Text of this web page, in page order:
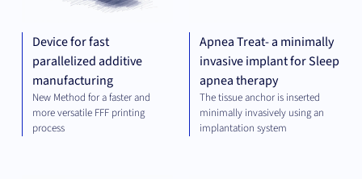
Device for fast
parallelized additive
manufacturing
New Method for a faster and
more versatile FFF printing
process
Apnea Treat- a minimally
invasive implant for Sleep
apnea therapy
The tissue anchor is inserted
minimally invasively using an
implantation system